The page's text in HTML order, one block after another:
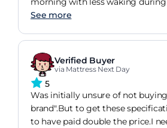
confirmed by sleep monitor on
See more
Verified Buyer
via Mattress Next Day
5
Was initially unsure of not
brand".But to get these
to have paid double the price.I